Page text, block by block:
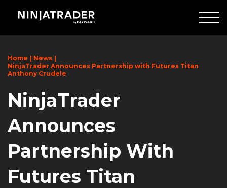
Main
Home
News
NinjaTrader Announces Partnership with Futures Titan
Anthony Crudele
NinjaTrader
Announces
Partnership With
Futures Titan